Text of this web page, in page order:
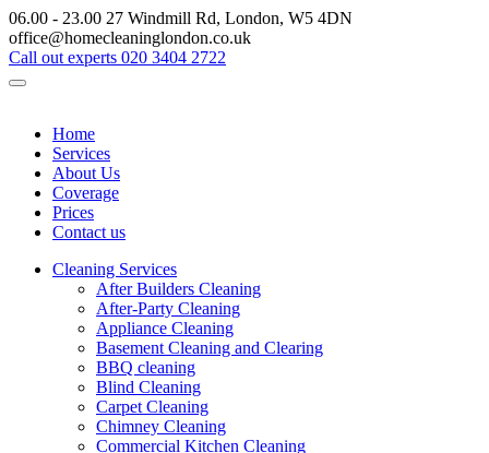
06.00 - 23.00 27 Windmill Rd, London, W5 4DN
office@homecleaninglondon.co.uk
Call out experts 020 3404 2722
Home
Services
About Us
Coverage
Prices
Contact us
Cleaning Services
After Builders Cleaning
After-Party Cleaning
Appliance Cleaning
Basement Cleaning and Clearing
BBQ cleaning
Blind Cleaning
Carpet Cleaning
Chimney Cleaning
Commercial Kitchen Cleaning